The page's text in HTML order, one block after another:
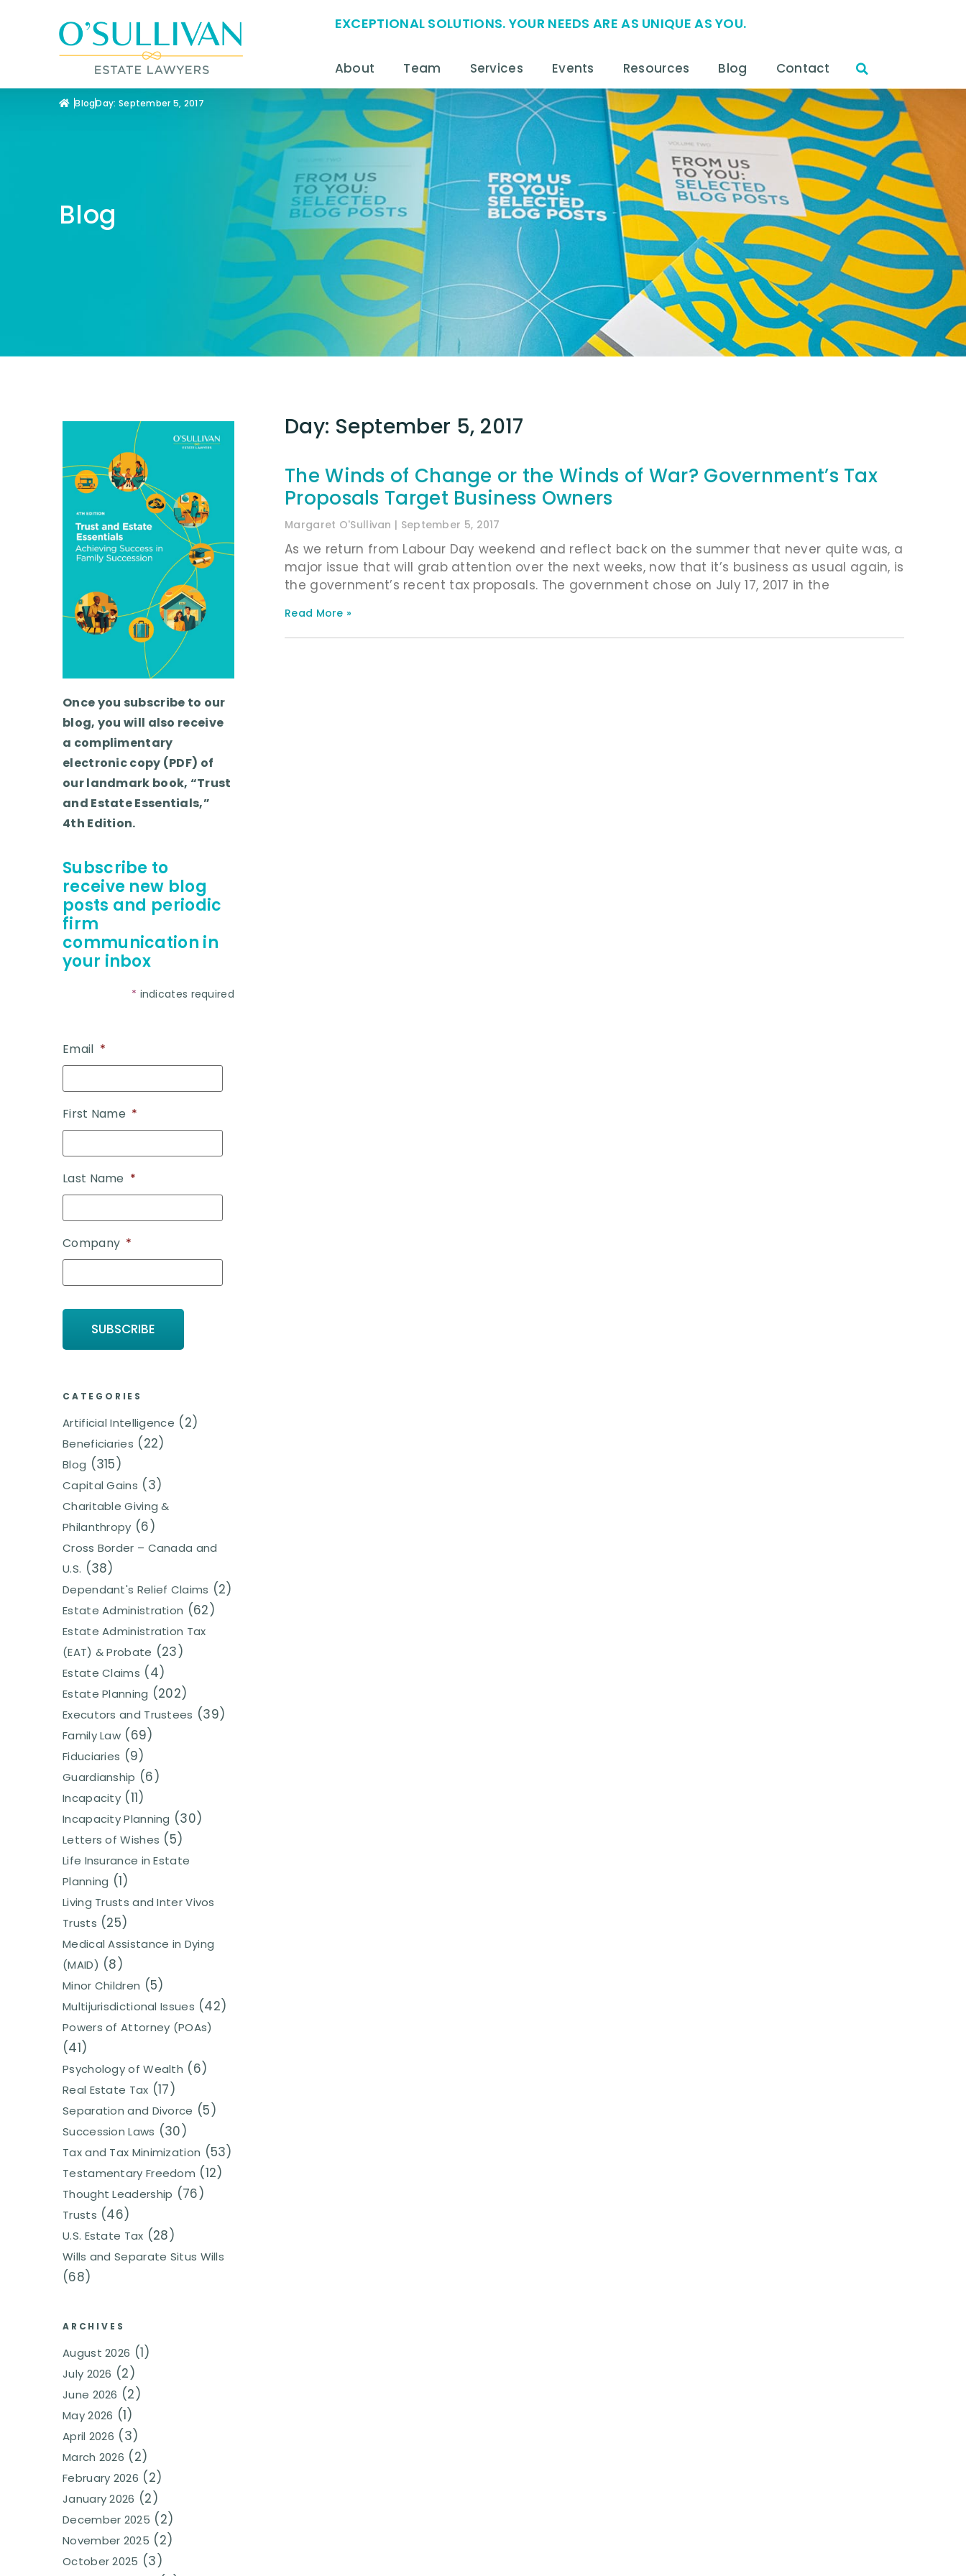
EXCEPTIONAL SOLUTIONS. YOUR NEEDS ARE AS UNIQUE AS YOU.
About Team Services Events Resources Blog Contact
BlogDay: September 5, 2017
Blog
Once you subscribe to our
blog, you will also receive
a complimentary
electronic copy (PDF) of
our landmark book, “Trust
and Estate Essentials,”
4th Edition.
Subscribe to
receive new blog
posts and periodic
firm
communication in
your inbox
* indicates required
Email *
First Name *
Last Name *
Company *
CATEGORIES
Artificial Intelligence (2)
Beneficiaries (22)
Blog (315)
Capital Gains (3)
Charitable Giving &
Philanthropy (6)
Cross Border – Canada and
U.S. (38)
Dependant's Relief Claims (2)
Estate Administration (62)
Estate Administration Tax
(EAT) & Probate (23)
Estate Claims (4)
Estate Planning (202)
Executors and Trustees (39)
Family Law (69)
Fiduciaries (9)
Guardianship (6)
Incapacity (11)
Incapacity Planning (30)
Letters of Wishes (5)
Life Insurance in Estate
Planning (1)
Living Trusts and Inter Vivos
Trusts (25)
Medical Assistance in Dying
(MAID) (8)
Minor Children (5)
Multijurisdictional Issues (42)
Powers of Attorney (POAs)
(41)
Psychology of Wealth (6)
Real Estate Tax (17)
Separation and Divorce (5)
Succession Laws (30)
Tax and Tax Minimization (53)
Testamentary Freedom (12)
Thought Leadership (76)
Trusts (46)
U.S. Estate Tax (28)
Wills and Separate Situs Wills
(68)
ARCHIVES
August 2026 (1)
July 2026 (2)
June 2026 (2)
May 2026 (1)
April 2026 (3)
March 2026 (2)
February 2026 (2)
January 2026 (2)
December 2025 (2)
November 2025 (2)
October 2025 (3)
Day: September 5, 2017
The Winds of Change or the Winds of War? Government’s Tax
Proposals Target Business Owners
Margaret O'Sullivan September 5, 2017
As we return from Labour Day weekend and reflect back on the summer that never quite was, a
major issue that will grab attention over the next weeks, now that it’s business as usual again, is
the government’s recent tax proposals. The government chose on July 17, 2017 in the
Read More »